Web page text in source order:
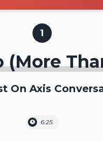
1
On Axis
6:25